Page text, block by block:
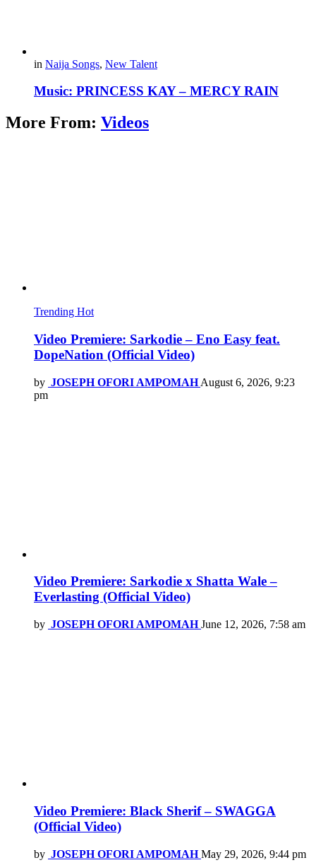
in Naija Songs, New Talent
Music: PRINCESS KAY – MERCY RAIN
More From: Videos
Trending Hot
Video Premiere: Sarkodie – Eno Easy feat.
DopeNation (Official Video)
by JOSEPH OFORI AMPOMAH August 6, 2026, 9:23
pm
Video Premiere: Sarkodie x Shatta Wale –
Everlasting (Official Video)
by JOSEPH OFORI AMPOMAH June 12, 2026, 7:58 am
Video Premiere: Black Sherif – SWAGGA
(Official Video)
by JOSEPH OFORI AMPOMAH May 29, 2026, 9:44 pm